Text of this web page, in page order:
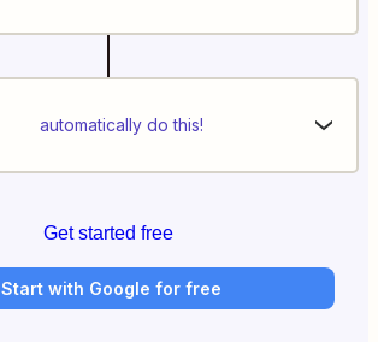
automatically do this!
Get started free
Start with Google for free